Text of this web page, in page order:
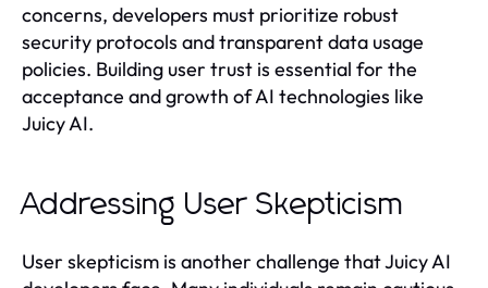
concerns, developers must prioritize robust
security protocols and transparent data usage
policies. Building user trust is essential for the
acceptance and growth of AI technologies like
Juicy AI.
Addressing User Skepticism
User skepticism is another challenge that Juicy AI